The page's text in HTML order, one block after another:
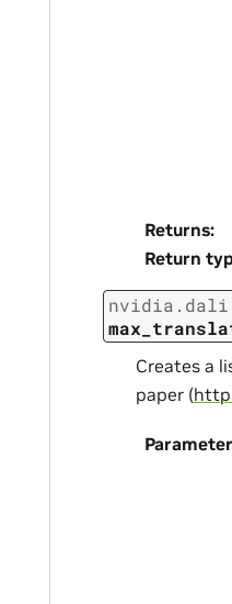
Returns:
Return
Creates a
paper (